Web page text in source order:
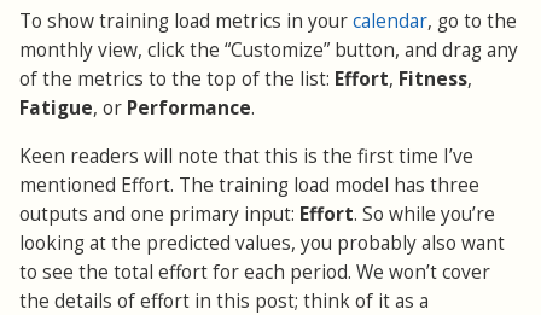
To show training load metrics in yourcalendar, go to the
monthly view, click the “Customize” button, and drag any
of the metrics to the top of the list: Effort, Fitness,
Fatigue, or Performance.
Keen readers will note that this is the first time I’ve
mentioned Effort. The training load model has three
outputs and one primary input: Effort. So while you’re
looking at the predicted values, you probably also want
to see the total effort for each period. We won’t cover
the details of effort in this post; think of it as a